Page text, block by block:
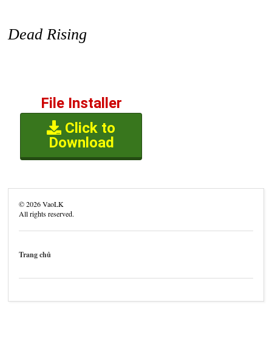
Dead Rising
File Installer
Click to
Download
©2026VaoLK
All rights reserved.
Trang chủ